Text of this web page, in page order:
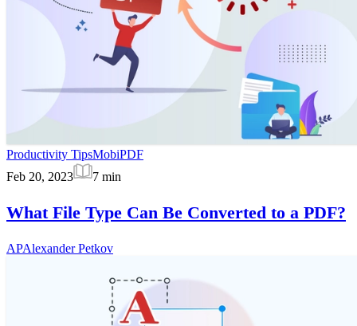
Productivity TipsMobiPDF
Feb 20, 2023
7 min
What File Type Can Be Converted to a PDF?
APAlexander Petkov